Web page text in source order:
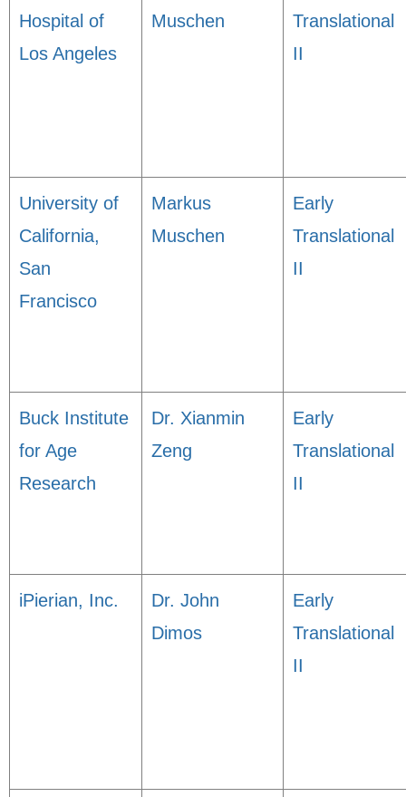
Hospital of
Los Angeles
Muschen
Translational
II
University of
California,
San
Francisco
Markus
Muschen
Early
Translational
II
Buck Institute
for Age
Research
Dr. Xianmin
Zeng
Early
Translational
II
iPierian, Inc.
Dr. John
Dimos
Early
Translational
II